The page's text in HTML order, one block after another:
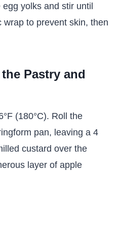
yolks and stir until
to prevent skin, then
Pastry and
(180°C). Roll the
pan, leaving a 4
custard over the
layer of apple